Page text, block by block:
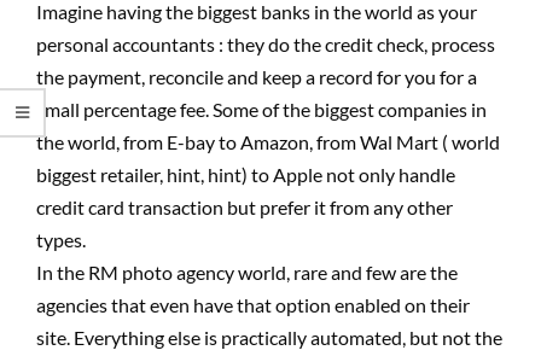
Imagine having the biggest banks in the world as your
personal accountants : they do the credit check, process
the payment, reconcile and keep a record for you for a
small percentage fee. Some of the biggest companies in
the world, from E-bay to Amazon, from Wal Mart ( world
biggest retailer, hint, hint) to Apple not only handle
credit card transaction but prefer it from any other
types.
In the RM photo agency world, rare and few are the
agencies that even have that option enabled on their
site. Everything else is practically automated, but not the